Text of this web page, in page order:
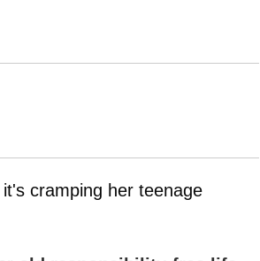
cramping her teenage